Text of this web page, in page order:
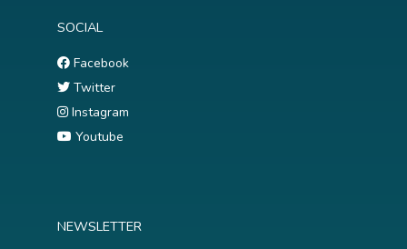
SOCIAL
Facebook
Twitter
Instagram
Youtube
NEWSLETTER